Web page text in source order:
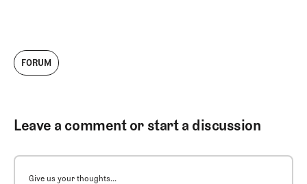
FORUM
Leave a comment or start a discussion
Give us your thoughts...